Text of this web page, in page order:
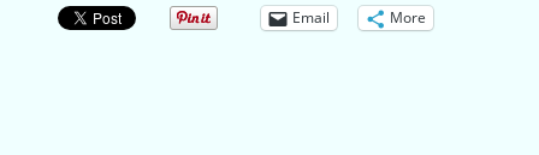
Email More